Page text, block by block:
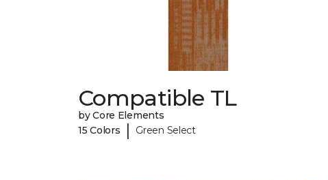
Compatible TL
by Core Elements
15 Colors
| Green Select